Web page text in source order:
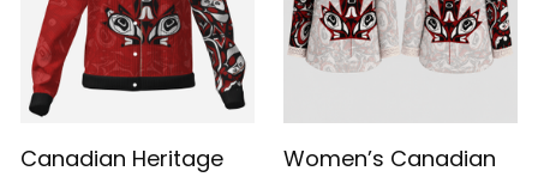
Canadian Heritage
Women’s Canadian